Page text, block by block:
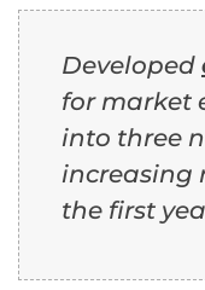
Developed
for market
into three
increasing
the first